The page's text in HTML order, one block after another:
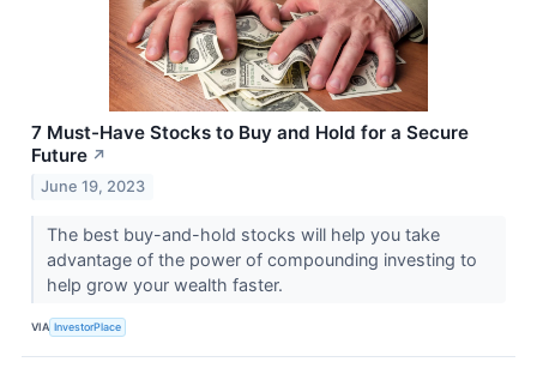
7 Must-Have Stocks to Buy and Hold for a Secure
Future ↗
June 19, 2023
The best buy-and-hold stocks will help you take
advantage of the power of compounding investing to
help grow your wealth faster.
VIA InvestorPlace